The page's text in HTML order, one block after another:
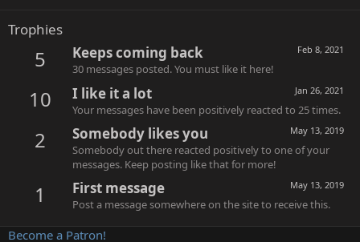
Trophies
5 Feb 8, 2021
Keeps coming back
30 messages posted. You must like it here!
10 Jan 26, 2021
I like it a lot
Your messages have been positively reacted to 25 times.
2 May 13, 2019
Somebody likes you
Somebody out there reacted positively to one of your
messages. Keep posting like that for more!
1 May 13, 2019
First message
Post a message somewhere on the site to receive this.
Become a Patron!